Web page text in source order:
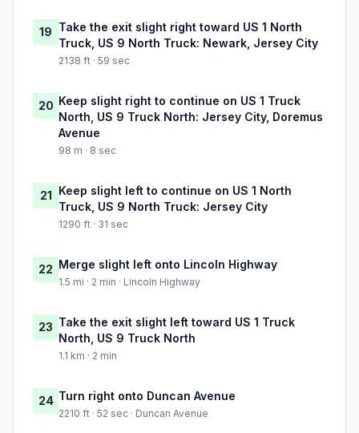
19 Take the exit slight right toward US 1 North
Truck, US 9 North Truck: Newark, Jersey City
2138 ft · 59 sec
20 Keep slight right to continue on US 1 Truck
North, US 9 Truck North: Jersey City, Doremus
Avenue
98 m · 8 sec
21 Keep slight left to continue on US 1 North
Truck, US 9 North Truck: Jersey City
1290 ft · 31 sec
22 Merge slight left onto Lincoln Highway
1.5 mi · 2 min · Lincoln Highway
23 Take the exit slight left toward US 1 Truck
North, US 9 Truck North
1.1 km · 2 min
24 Turn right onto Duncan Avenue
2210 ft · 52 sec · Duncan Avenue